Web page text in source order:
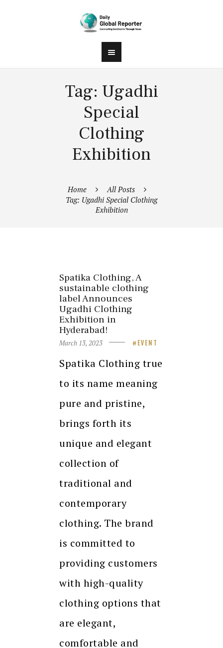
Tag: Ugadhi
Special
Clothing
Exhibition
Home
All Posts
Tag: Ugadhi Special Clothing
Exhibition
Spatika Clothing, A
sustainable clothing
label Announces
Ugadhi Clothing
Exhibition in
Hyderabad!
March 13, 2023 EVENT
Spatika Clothing true
to its name meaning
pure and pristine,
brings forth its
unique and elegant
collection of
traditional and
contemporary
clothing. The brand
is committed to
providing customers
with high-quality
clothing options that
are elegant,
comfortable and